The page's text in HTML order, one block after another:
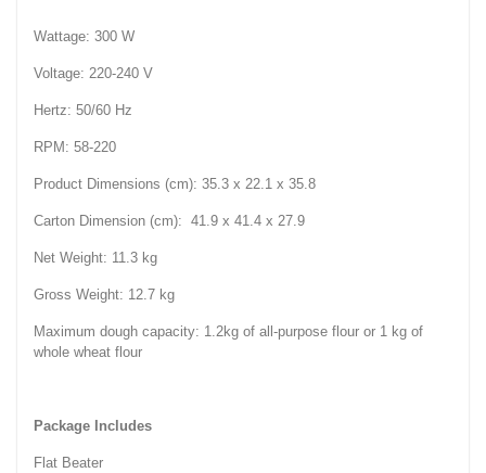
Wattage: 300 W
Voltage: 220-240 V
Hertz: 50/60 Hz
RPM: 58-220
Product Dimensions (cm): 35.3 x 22.1 x 35.8
Carton Dimension (cm): 41.9 x 41.4 x 27.9
Net Weight: 11.3 kg
Gross Weight: 12.7 kg
Maximum dough capacity: 1.2kg of all-purpose flour or 1 kg of
whole wheat flour
Package Includes
Flat Beater